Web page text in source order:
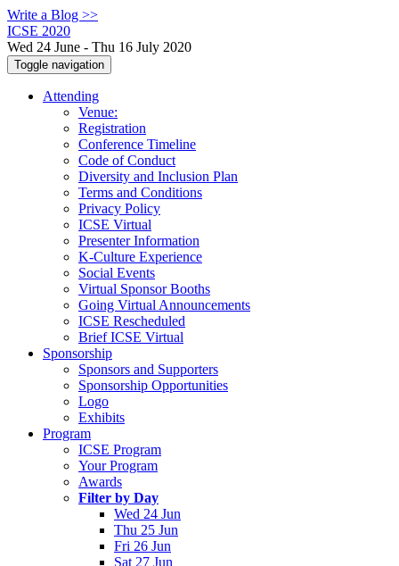
Write a Blog >>
ICSE 2020
Wed 24 June - Thu 16 July 2020
Toggle navigation
Attending
Venue:
Registration
Conference Timeline
Code of Conduct
Diversity and Inclusion Plan
Terms and Conditions
Privacy Policy
ICSE Virtual
Presenter Information
K-Culture Experience
Social Events
Virtual Sponsor Booths
Going Virtual Announcements
ICSE Rescheduled
Brief ICSE Virtual
Sponsorship
Sponsors and Supporters
Sponsorship Opportunities
Logo
Exhibits
Program
ICSE Program
Your Program
Awards
Filter by Day
Wed 24 Jun
Thu 25 Jun
Fri 26 Jun
Sat 27 Jun